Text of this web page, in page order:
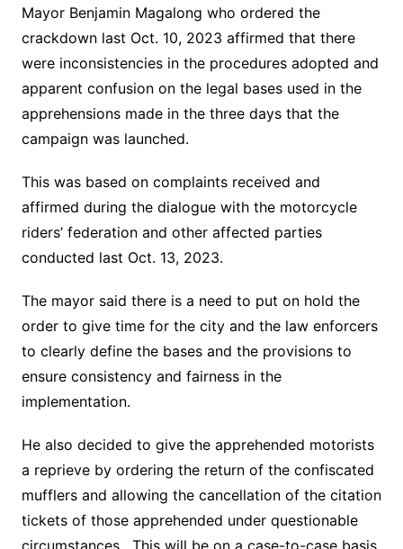
Mayor Benjamin Magalong who ordered the
crackdown last Oct. 10, 2023 affirmed that there
were inconsistencies in the procedures adopted and
apparent confusion on the legal bases used in the
apprehensions made in the three days that the
campaign was launched.
This was based on complaints received and
affirmed during the dialogue with the motorcycle
riders’ federation and other affected parties
conducted last Oct. 13, 2023.
The mayor said there is a need to put on hold the
order to give time for the city and the law enforcers
to clearly define the bases and the provisions to
ensure consistency and fairness in the
implementation.
He also decided to give the apprehended motorists
a reprieve by ordering the return of the confiscated
mufflers and allowing the cancellation of the citation
tickets of those apprehended under questionable